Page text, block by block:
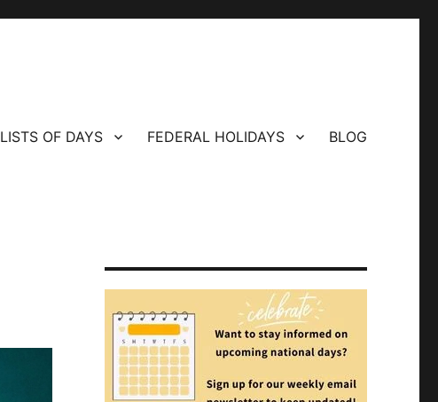
LISTS OF DAYS FEDERAL HOLIDAYS BLOG